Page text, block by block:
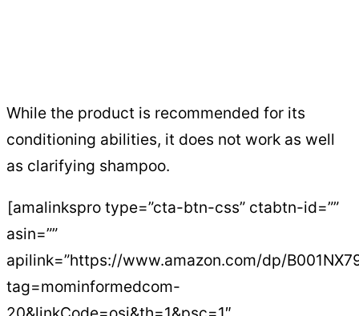
While the product is recommended for its
conditioning abilities, it does not work as well
as clarifying shampoo.
[amalinkspro type=”cta-btn-css” ctabtn-id=””
asin=””
apilink=”https://www.amazon.com/dp/
tag=mominformedcom-